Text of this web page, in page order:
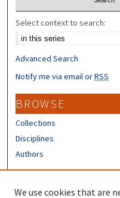
Select context to search:
Advanced Search
Notify me via email orRSS
BROWSE
Collections
Disciplines
Authors
We use cookies that are